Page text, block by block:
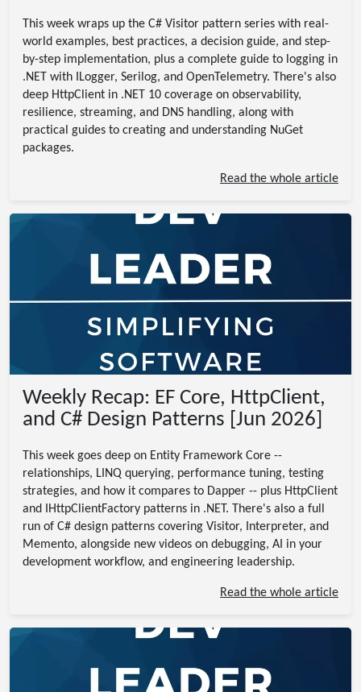
This week wraps up the C# Visitor pattern series with real-
world examples, best practices, a decision guide, and step-
by-step implementation, plus a complete guide to logging in
.NET with ILogger, Serilog, and OpenTelemetry. There's also
deep HttpClient in .NET 10 coverage on observability,
resilience, streaming, and DNS handling, along with
practical guides to creating and understanding NuGet
packages.
Read the whole article
Weekly Recap: EF Core, HttpClient,
and C# Design Patterns [Jun 2026]
This week goes deep on Entity Framework Core --
relationships, LINQ querying, performance tuning, testing
strategies, and how it compares to Dapper -- plus HttpClient
and IHttpClientFactory patterns in .NET. There's also a full
run of C# design patterns covering Visitor, Interpreter, and
Memento, alongside new videos on debugging, AI in your
development workflow, and engineering leadership.
Read the whole article